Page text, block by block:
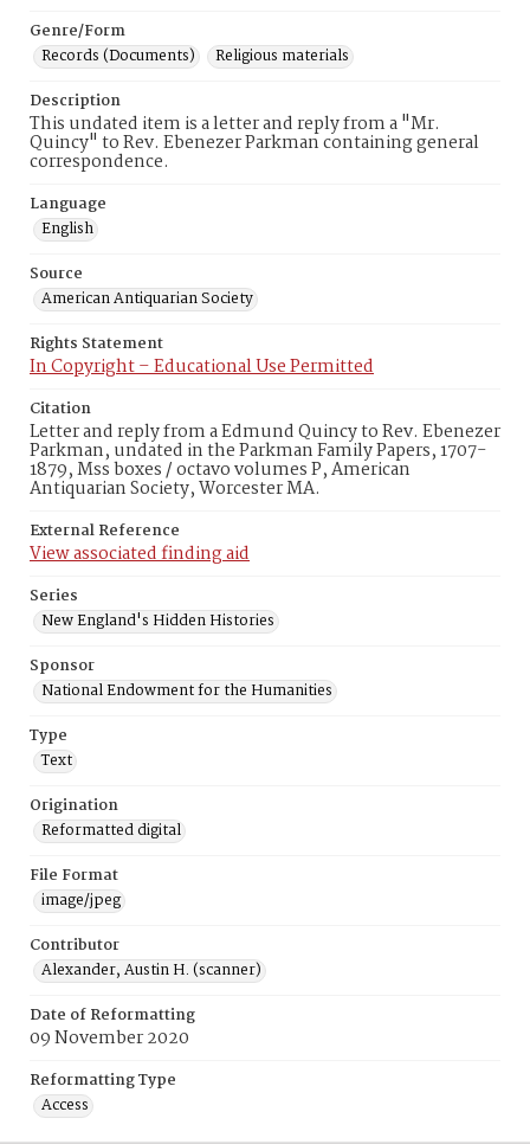
Genre/Form
Records (Documents)
Religious materials
Description
This undated item is a letter and reply from a "Mr.
Quincy" to Rev. Ebenezer Parkman containing general
correspondence.
Language
English
Source
American Antiquarian Society
Rights Statement
In Copyright – Educational Use Permitted
Citation
Letter and reply from a Edmund Quincy to Rev. Ebenezer
Parkman, undated in the Parkman Family Papers, 1707-
1879, Mss boxes / octavo volumes P, American
Antiquarian Society, Worcester MA.
External Reference
View associated finding aid
Series
New England's Hidden Histories
Sponsor
National Endowment for the Humanities
Type
Text
Origination
Reformatted digital
File Format
image/jpeg
Contributor
Alexander, Austin H. (scanner)
Date of Reformatting
09 November 2020
Reformatting Type
Access